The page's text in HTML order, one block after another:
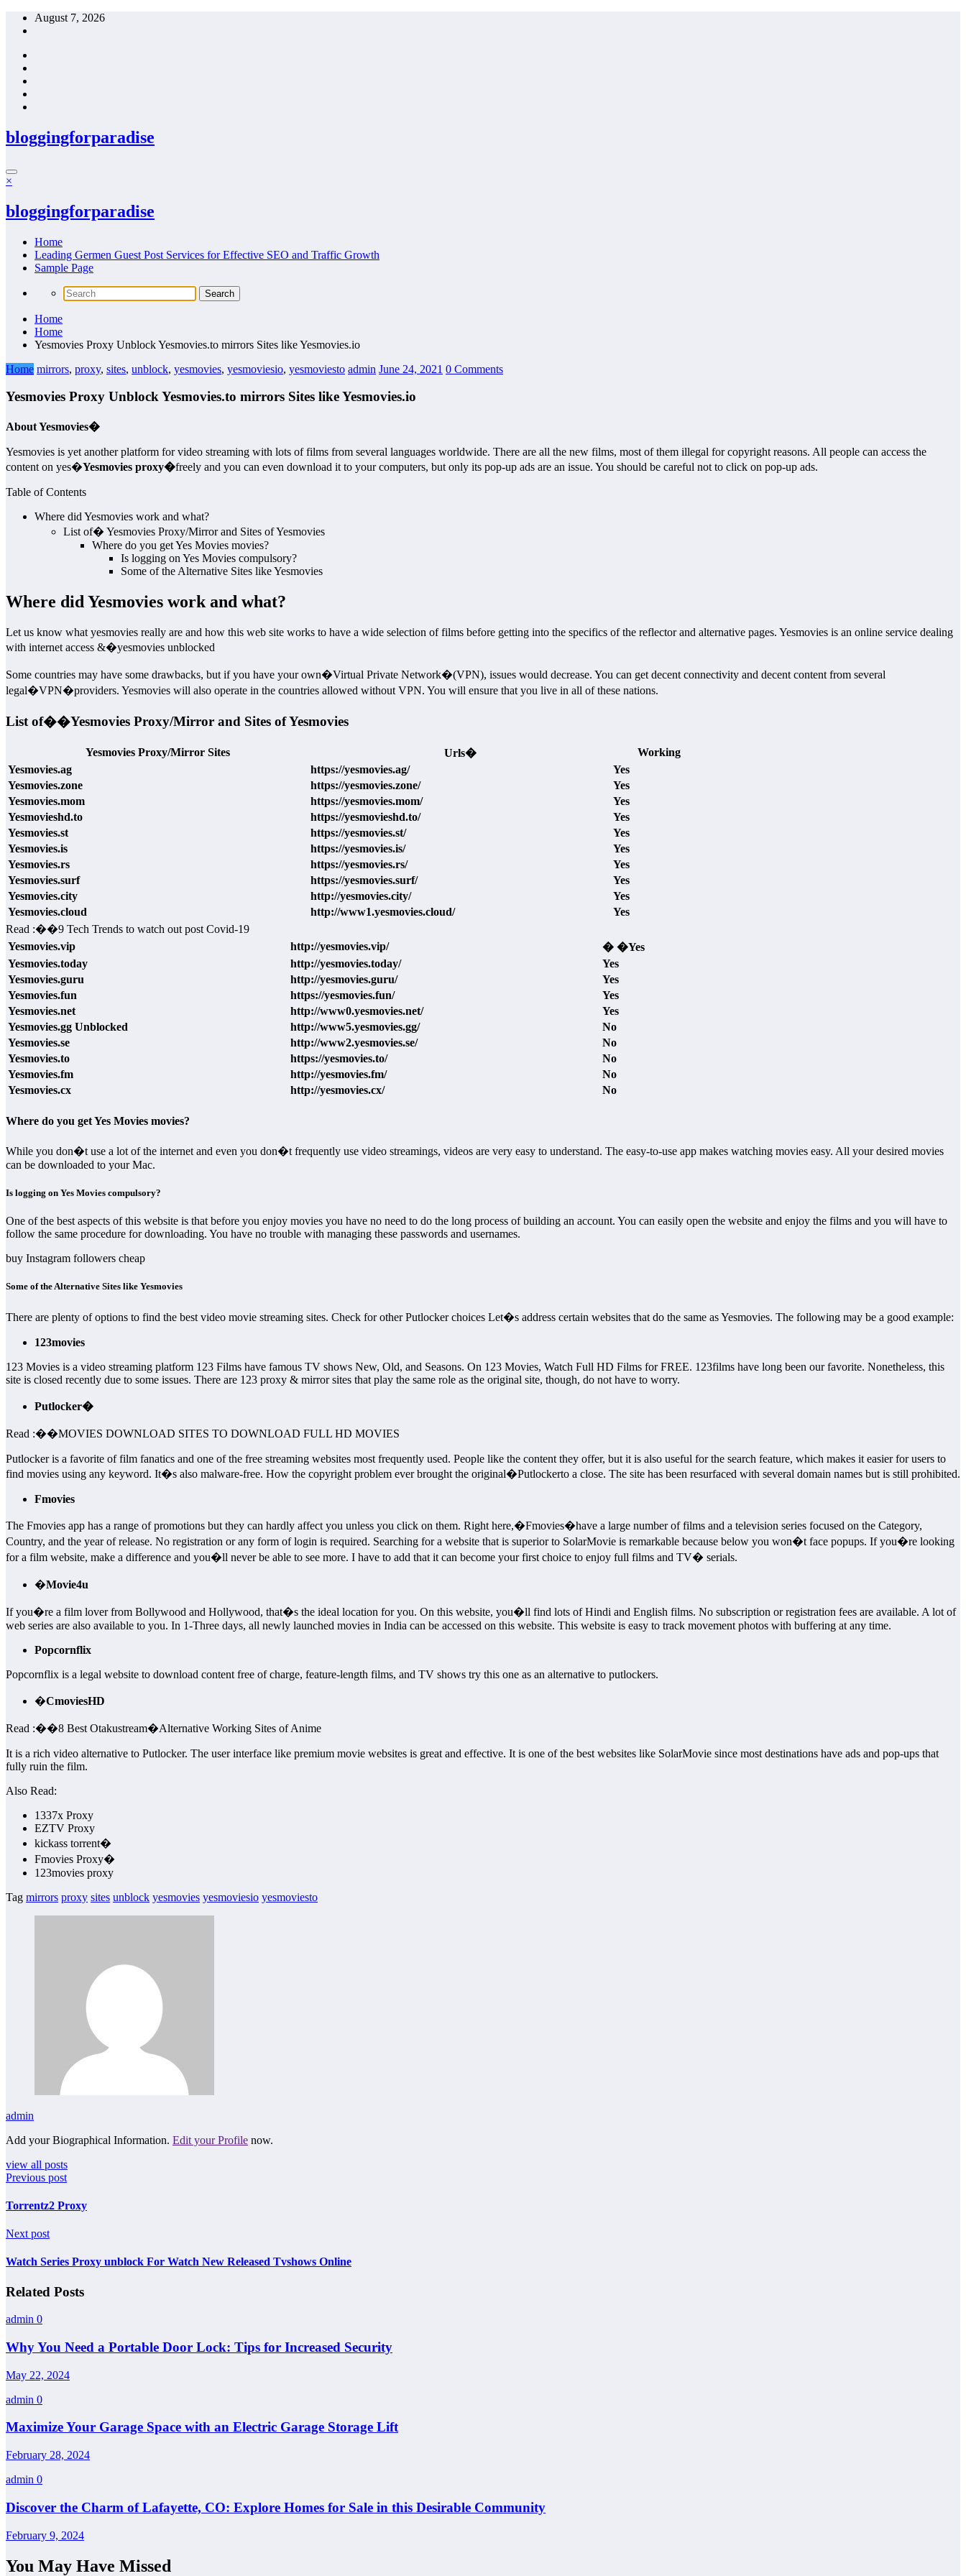
Skip
August 7, 2026
bloggingforparadise
×
bloggingforparadise
Home
Leading Germen Guest Post Services for Effective SEO and Traffic Growth
Sample Page
Home
Home
Yesmovies Proxy Unblock Yesmovies.to mirrors Sites like Yesmovies.io
Home mirrors, proxy, sites, unblock, yesmovies, yesmoviesio, yesmoviesto admin June 24, 2021 0 Comments
Yesmovies Proxy Unblock Yesmovies.to mirrors Sites like Yesmovies.io
About Yesmovies�
Yesmovies is yet another platform for video streaming with lots of films from several languages worldwide. There are all the new films, most of them illegal for copyright reasons. All people can access the
content on yes�Yesmovies proxy�freely and you can even download it to your computers, but only its pop-up ads are an issue. You should be careful not to click on pop-up ads.
Table of Contents
Where did Yesmovies work and what?
List of� Yesmovies Proxy/Mirror and Sites of Yesmovies
Where do you get Yes Movies movies?
Is logging on Yes Movies compulsory?
Some of the Alternative Sites like Yesmovies
Where did Yesmovies work and what?
Let us know what yesmovies really are and how this web site works to have a wide selection of films before getting into the specifics of the reflector and alternative pages. Yesmovies is an online service dealing
with internet access &�yesmovies unblocked
Some countries may have some drawbacks, but if you have your own�Virtual Private Network�(VPN), issues would decrease. You can get decent connectivity and decent content from several
legal�VPN�providers. Yesmovies will also operate in the countries allowed without VPN. You will ensure that you live in all of these nations.
List of��Yesmovies Proxy/Mirror and Sites of Yesmovies
Yesmovies Proxy/Mirror Sites Urls�
Working
Yesmovies.ag
https://yesmovies.ag/
Yes
Yesmovies.zone
https://yesmovies.zone/
Yes
Yesmovies.mom
https://yesmovies.mom/
Yes
Yesmovieshd.to
https://yesmovieshd.to/
Yes
Yesmovies.st
https://yesmovies.st/
Yes
Yesmovies.is
https://yesmovies.is/
Yes
Yesmovies.rs
https://yesmovies.rs/
Yes
Yesmovies.surf
https://yesmovies.surf/
Yes
Yesmovies.city
http://yesmovies.city/
Yes
Yesmovies.cloud
http://www1.yesmovies.cloud/
Yes
Read :��9 Tech Trends to watch out post Covid-19
Yesmovies.vip
http://yesmovies.vip/
� �Yes
Yesmovies.today
http://yesmovies.today/
Yes
Yesmovies.guru
http://yesmovies.guru/
Yes
Yesmovies.fun
https://yesmovies.fun/
Yes
Yesmovies.net
http://www0.yesmovies.net/
Yes
Yesmovies.gg Unblocked
http://www5.yesmovies.gg/
No
Yesmovies.se
http://www2.yesmovies.se/
No
Yesmovies.to
https://yesmovies.to/
No
Yesmovies.fm
http://yesmovies.fm/
No
Yesmovies.cx
http://yesmovies.cx/ No
Where do you get Yes Movies movies?
While you don�t use a lot of the internet and even you don�t frequently use video streamings, videos are very easy to understand. The easy-to-use app makes watching movies easy. All your desired movies
can be downloaded to your Mac.
Is logging on Yes Movies compulsory?
One of the best aspects of this website is that before you enjoy movies you have no need to do the long process of building an account. You can easily open the website and enjoy the films and you will have to
follow the same procedure for downloading. You have no trouble with managing these passwords and usernames.
buy Instagram followers cheap
Some of the Alternative Sites like Yesmovies
There are plenty of options to find the best video movie streaming sites. Check for other Putlocker choices Let�s address certain websites that do the same as Yesmovies. The following may be a good example:
123movies
123 Movies is a video streaming platform 123 Films have famous TV shows New, Old, and Seasons. On 123 Movies, Watch Full HD Films for FREE. 123films have long been our favorite. Nonetheless, this
site is closed recently due to some issues. There are 123 proxy & mirror sites that play the same role as the original site, though, do not have to worry.
Putlocker�
Read :��MOVIES DOWNLOAD SITES TO DOWNLOAD FULL HD MOVIES
Putlocker is a favorite of film fanatics and one of the free streaming websites most frequently used. People like the content they offer, but it is also useful for the search feature, which makes it easier for users to
find movies using any keyword. It�s also malware-free. How the copyright problem ever brought the original�Putlockerto a close. The site has been resurfaced with several domain names but is still prohibited.
Fmovies
The Fmovies app has a range of promotions but they can hardly affect you unless you click on them. Right here,�Fmovies�have a large number of films and a television series focused on the Category,
Country, and the year of release. No registration or any form of login is required. Searching for a website that is superior to SolarMovie is remarkable because below you won�t face popups. If you�re looking
for a film website, make a difference and you�ll never be able to see more. I have to add that it can become your first choice to enjoy full films and TV� serials.
�Movie4u
If you�re a film lover from Bollywood and Hollywood, that�s the ideal location for you. On this website, you�ll find lots of Hindi and English films. No subscription or registration fees are available. A lot of
web series are also available to you. In 1-Three days, all newly launched movies in India can be accessed on this website. This website is easy to track movement photos with buffering at any time.
Popcornflix
Popcornflix is a legal website to download content free of charge, feature-length films, and TV shows try this one as an alternative to putlockers.
�CmoviesHD
Read :��8 Best Otakustream�Alternative Working Sites of Anime
It is a rich video alternative to Putlocker. The user interface like premium movie websites is great and effective. It is one of the best websites like SolarMovie since most destinations have ads and pop-ups that
fully ruin the film.
Also Read:
1337x Proxy
EZTV Proxy
kickass torrent�
Fmovies Proxy�
123movies proxy
Tag mirrors proxy sites unblock yesmovies yesmoviesio yesmoviesto
admin
Add your Biographical Information. Edit your Profile now.
view all posts
Previous post
Torrentz2 Proxy
Next post
Watch Series Proxy unblock For Watch New Released Tvshows Online
Related Posts
admin 0
Why You Need a Portable Door Lock: Tips for Increased Security
May 22, 2024
admin 0
Maximize Your Garage Space with an Electric Garage Storage Lift
February 28, 2024
admin 0
Discover the Charm of Lafayette, CO: Explore Homes for Sale in this Desirable Community
February 9, 2024
You May Have Missed